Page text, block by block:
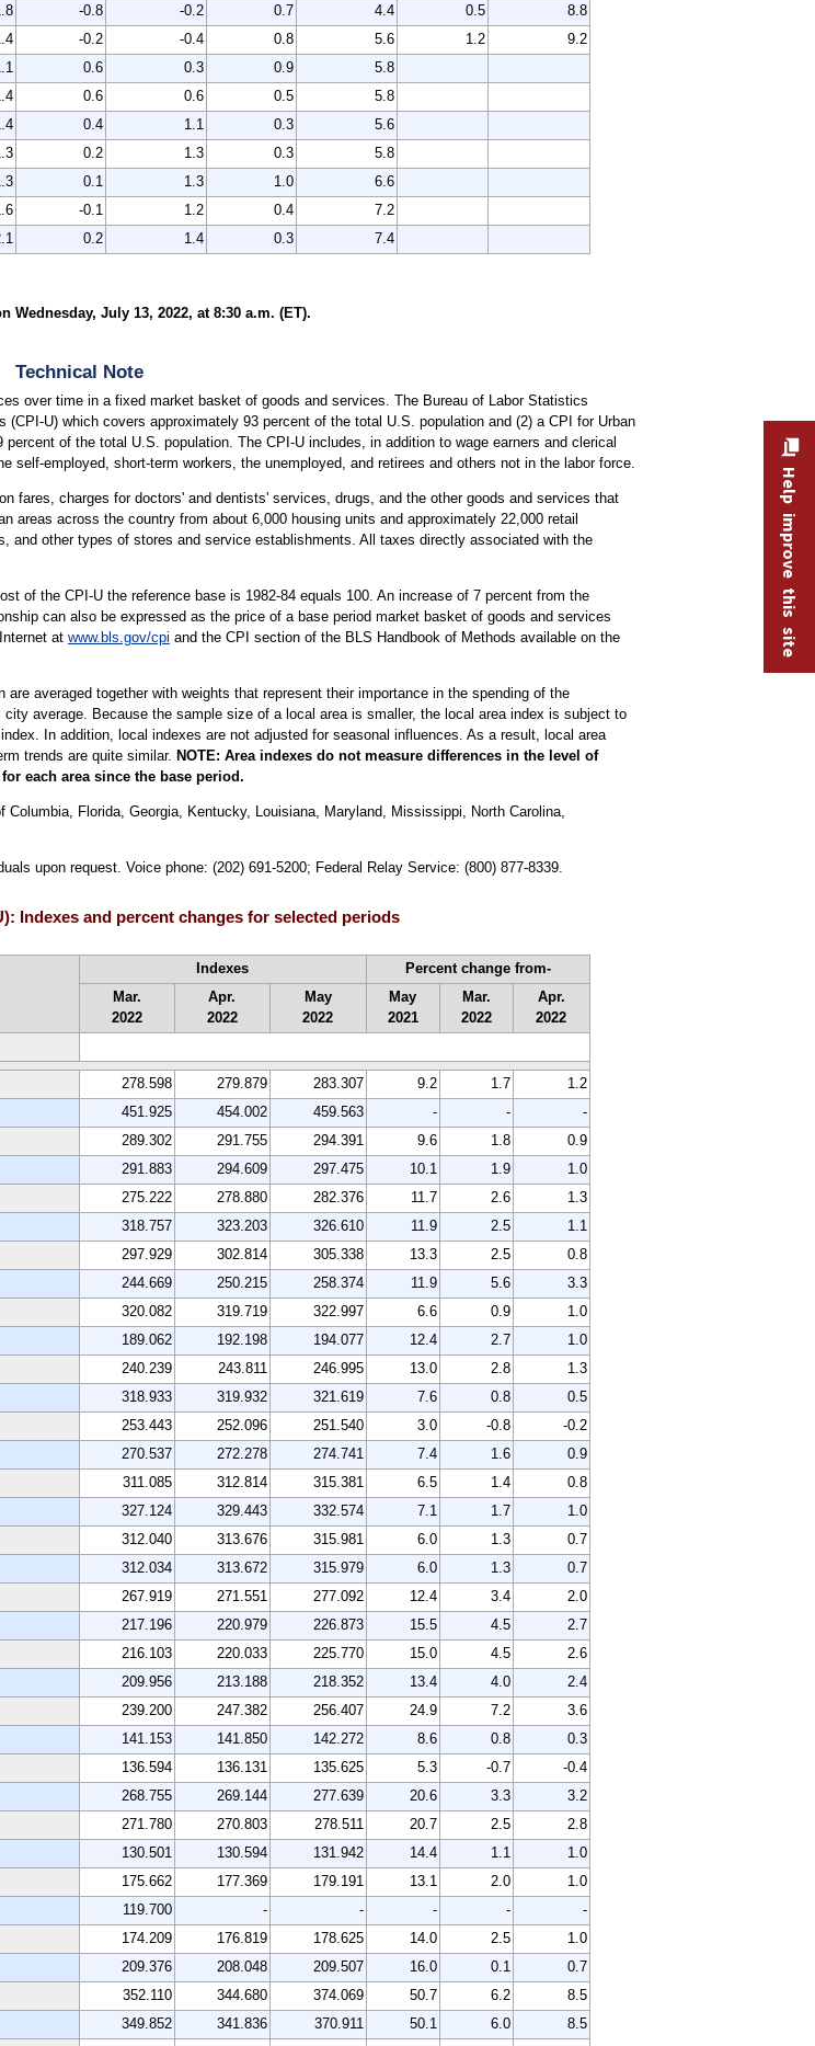
-0.8 -0.2 0.7 4.4 0.5
8.8
-0.2 -0.4 0.8 5.6 1.2
9.2
0.6 0.3 0.9
5.8
0.6 0.6 0.5
5.8
0.4 1.1 0.3
5.6
0.2 1.3 0.3
5.8
0.1 1.3 1.0
6.6
-0.1 1.2 0.4
7.2
0.2 1.4 0.3 7.4
July 13, 2022, at 8:30 a.m. (ET).
Technical Note
over time in a fixed market basket of goods and services. The Bureau of Labor Statistics
U) which covers approximately 93 percent of the total U.S. population and (2) a CPI for Urban
of the total U.S. population. The CPI-U includes, in addition to wage earners and clerical
employed, short-term workers, the unemployed, and retirees and others not in the labor force.
fares, charges for doctors' and dentists' services, drugs, and the other goods and services that
areas across the country from about 6,000 housing units and approximately 22,000 retail
other types of stores and service establishments. All taxes directly associated with the
of the CPI-U the reference base is 1982-84 equals 100. An increase of 7 percent from the
can also be expressed as the price of a base period market basket of goods and services
at www.bls.gov/cpi and the CPI section of the BLS Handbook of Methods available on the
averaged together with weights that represent their importance in the spending of the
average. Because the sample size of a local area is smaller, the local area index is subject to
In addition, local indexes are not adjusted for seasonal influences. As a result, local area
trends are quite similar. NOTE: Area indexes do not measure differences in the level of
each area since the base period.
Florida, Georgia, Kentucky, Louisiana, Maryland, Mississippi, North Carolina,
upon request. Voice phone: (202) 691-5200; Federal Relay Service: (800) 877-8339.
Indexes and percent changes for selected periods
Indexes
Percent change from-
Mar.
2022
Apr.
2022
May
2022
May
2021
Mar.
2022
Apr.
2022
278.598 279.879 283.307 9.2 1.7
1.2
451.925 454.002 459.563 - -
-
289.302 291.755 294.391 9.6 1.8
0.9
291.883 294.609 297.475 10.1 1.9
1.0
275.222 278.880 282.376 11.7 2.6
1.3
318.757 323.203 326.610 11.9 2.5
1.1
297.929 302.814 305.338 13.3 2.5
0.8
244.669 250.215 258.374 11.9 5.6
3.3
320.082 319.719 322.997 6.6 0.9
1.0
189.062 192.198 194.077 12.4 2.7
1.0
240.239 243.811 246.995 13.0 2.8
1.3
318.933 319.932 321.619 7.6 0.8
0.5
253.443 252.096 251.540 3.0 -0.8
-0.2
270.537 272.278 274.741 7.4 1.6
0.9
311.085 312.814 315.381 6.5 1.4
0.8
327.124 329.443 332.574 7.1 1.7
1.0
312.040 313.676 315.981 6.0 1.3
0.7
312.034 313.672 315.979 6.0 1.3
0.7
267.919 271.551 277.092 12.4 3.4
2.0
217.196 220.979 226.873 15.5 4.5
2.7
216.103 220.033 225.770 15.0 4.5
2.6
209.956 213.188 218.352 13.4 4.0
2.4
239.200 247.382 256.407 24.9 7.2
3.6
141.153 141.850 142.272 8.6 0.8
0.3
136.594 136.131 135.625 5.3 -0.7
-0.4
268.755 269.144 277.639 20.6 3.3
3.2
271.780 270.803 278.511 20.7 2.5
2.8
130.501 130.594 131.942 14.4 1.1
1.0
175.662 177.369 179.191 13.1 2.0
1.0
119.700 - - - -
-
174.209 176.819 178.625 14.0 2.5
1.0
209.376 208.048 209.507 16.0 0.1
0.7
352.110 344.680 374.069 50.7 6.2
8.5
349.852 341.836 370.911 50.1 6.0
8.5
Help improve this site